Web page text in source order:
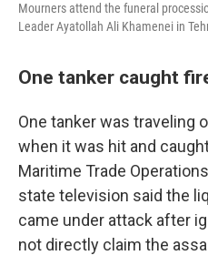
Mourners attend the funeral
Leader Ayatollah Ali Khamenei in
One tanker caught
One tanker was traveling
when it was hit and
Maritime Trade
state television said the
came under attack after
not directly claim the